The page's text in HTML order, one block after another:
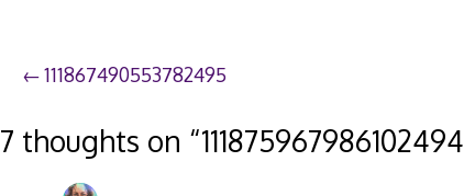
Post
navigation
111867490553782495
7 thoughts on “111875967986102494